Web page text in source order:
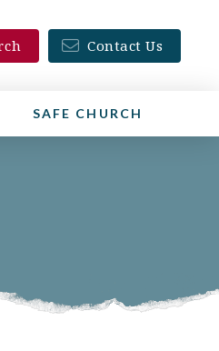
Contact Us
SAFE CHURCH